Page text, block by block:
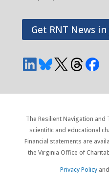
Get RNT News
The Resilient Navigation and
scientific and educational
Financial statements are
the Virginia Office of
Privacy Policy and